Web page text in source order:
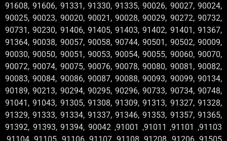
91608, 91606, 91331, 91330, 91335, 90026, 90027, 90024,
90025, 90023, 90020, 90021, 90028, 90029, 90272, 90732,
90731, 90230, 91406, 91405, 91403, 91402, 91401, 91367,
91364, 90038, 90057, 90058, 90744, 90501, 90502, 90009,
90030, 90050, 90051, 90053, 90054, 90055, 90060, 90070,
90072, 90074, 90075, 90076, 90078, 90080, 90081, 90082,
90083, 90084, 90086, 90087, 90088, 90093, 90099, 90134,
90189, 90213, 90294, 90295, 90296, 90733, 90734, 90748,
91041, 91043, 91305, 91308, 91309, 91313, 91327, 91328,
91329, 91333, 91334, 91337, 91346, 91353, 91357, 91365,
91392, 91393, 91394, 90042 ,91001 ,91011 ,91101 ,91103